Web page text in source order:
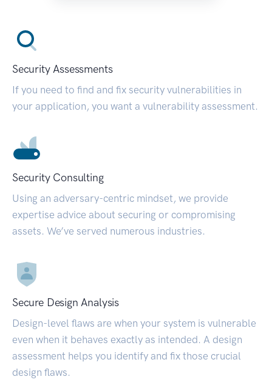
Security Assessments
If you need to find and fix security vulnerabilities in
your application, you want a vulnerability assessment.
Security Consulting
Using an adversary-centric mindset, we provide
expertise advice about securing or compromising
assets. We’ve served numerous industries.
Secure Design Analysis
Design-level flaws are when your system is vulnerable
even when it behaves exactly as intended. A design
assessment helps you identify and fix those crucial
design flaws.